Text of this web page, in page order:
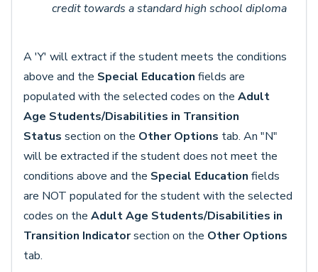
credit towards a standard high school diploma
A 'Y' will extract if the student meets the conditions
above and the Special Education fields are
populated with the selected codes on the Adult
Age Students/Disabilities in Transition
Status section on the OtherOptions tab. An "N"
will be extracted if the student does not meet the
conditions above and the Special Education fields
are NOT populated for the student with the selected
codes on the Adult Age Students/Disabilities in
Transition Indicatorsection on the OtherOptions
tab.